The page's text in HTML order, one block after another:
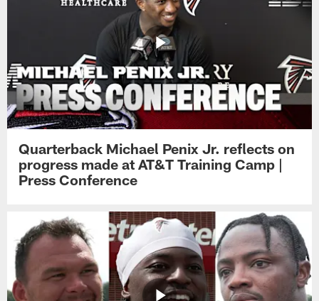
Quarterback Michael Penix Jr. reflects on
progress made at AT&T Training Camp |
Press Conference